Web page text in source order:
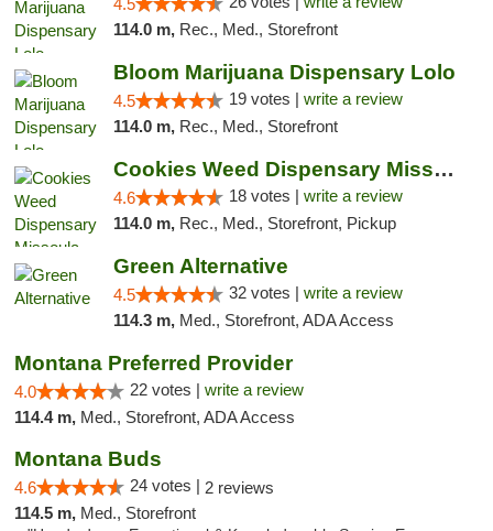
4.5
114.0 m, Rec., Med., Storefront
Bloom Marijuana Dispensary Lolo
4.5 19 votes | write a review
114.0 m, Rec., Med., Storefront
Cookies Weed Dispensary Missoula
4.6 18 votes | write a review
114.0 m, Rec., Med., Storefront, Pickup
Green Alternative
4.5 32 votes | write a review
114.3 m, Med., Storefront, ADA Access
Montana Preferred Provider
4.0 22 votes | write a review
114.4 m, Med., Storefront, ADA Access
Montana Buds
4.6 24 votes | 2 reviews
114.5 m, Med., Storefront